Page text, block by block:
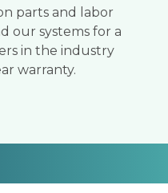
parts and labor
our systems for a
in the industry
warranty.